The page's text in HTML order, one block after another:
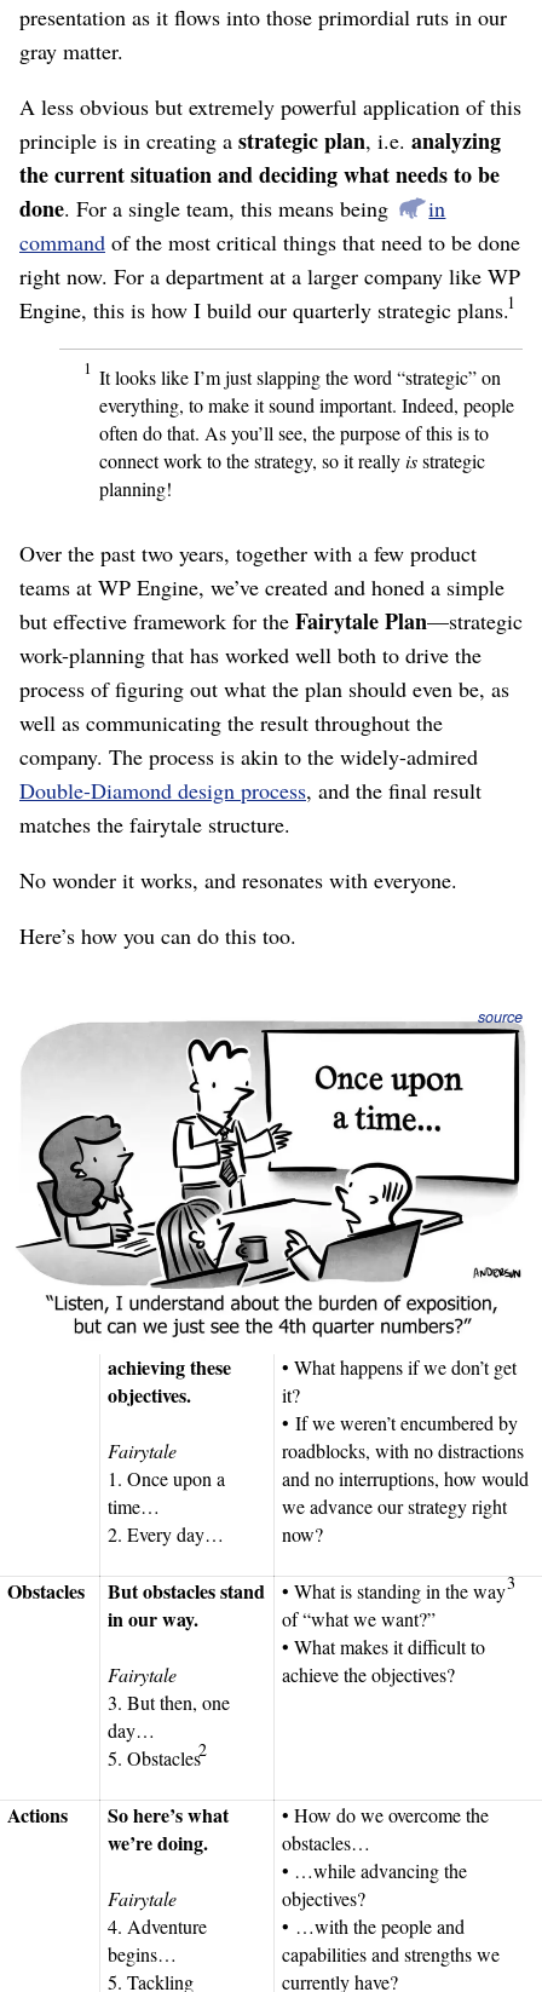
presentation as it flows into those primordial ruts in our
gray matter.
A less obvious but extremely powerful application of this
principle is in creating a strategic plan, i.e. analyzing
the current situation and deciding what needs to be
done. For a single team, this means being
in
command of the most critical things that need to be done
right now. For a department at a larger company like WP
Engine, this is how I build our quarterly strategic plans.1
1 It looks like I’m just slapping the word “strategic” on
everything, to make it sound important. Indeed, people
often do that. As you’ll see, the purpose of this is to
connect work to the strategy, so it reallyisstrategic
planning!
Over the past two years, together with a few product
teams at WP Engine, we’ve created and honed a simple
but effective framework for the Fairytale Plan⁠—strategic
work-planning that has worked well both to drive the
process of figuring out what the plan should even be, as
well as communicating the result throughout the
company. The process is akin to the widely-admired
Double-Diamond design process, and the final result
matches the fairytale structure.
No wonder it works, and resonates with everyone.
Here’s how you can do this too.
source
The narrative structure of the strategic
Fairytale Plan
Here’s how our strategic plan will look, and the guiding
questions that help us create each section.
Strategic Plan
Narrative
Guiding Questions
Objectives
We must advance
our strategy by
achieving these
objectives.
Fairytale
1. Once upon a
time…
2. Every day…
• What is happening now?
• What do we want?
• What happens if we don’t get
it?
• If we weren’t encumbered by
roadblocks, with no distractions
and no interruptions, how would
we advance our strategy right
now?
Obstacles
But obstacles stand
in our way.
Fairytale
3. But then, one
day…
5. Obstacles2
• What is standing in the way3
of “what we want?”
• What makes it difficult to
achieve the objectives?
Actions
So here’s what
we’re doing.
Fairytale
4. Adventure
begins…
5. Tackling
• How do we overcome the
obstacles…
• …while advancing the
objectives?
• …with the people and
capabilities and strengths we
currently have?